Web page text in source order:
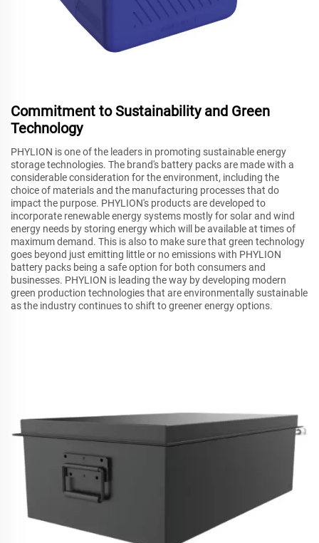
Commitment to Sustainability and Green
Technology
PHYLION is one of the leaders in promoting sustainable energy
storage technologies. The brand's battery packs are made with a
considerable consideration for the environment, including the
choice of materials and the manufacturing processes that do
impact the purpose. PHYLION's products are developed to
incorporate renewable energy systems mostly for solar and wind
energy needs by storing energy which will be available at times of
maximum demand. This is also to make sure that green technology
goes beyond just emitting little or no emissions with PHYLION
battery packs being a safe option for both consumers and
businesses. PHYLION is leading the way by developing modern
green production technologies that are environmentally sustainable
as the industry continues to shift to greener energy options.